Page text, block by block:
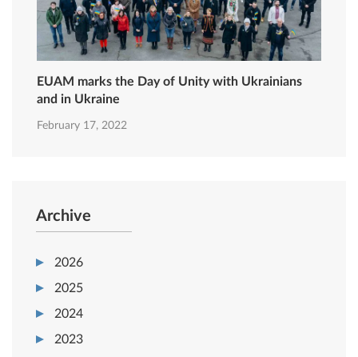
EUAM marks the Day of Unity with Ukrainians
and in Ukraine
February 17, 2022
Archive
2026
2025
2024
2023